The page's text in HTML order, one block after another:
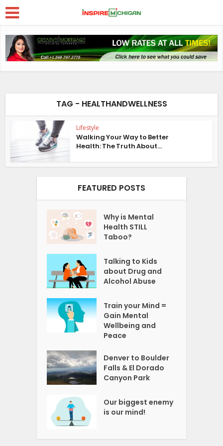
TAG - HEALTHANDWELLNESS
Lifestyle
Walking Your Way to Better
Health: The Truth About...
FEATURED POSTS
Why is Mental
Health STILL
Taboo?
Talking to Kids
about Drug and
Alcohol Abuse
Train your Mind =
Gain Mental
Wellbeing and
Peace
Denver to Boulder
Falls & El Dorado
Canyon Park
Our biggest enemy
is our mind!